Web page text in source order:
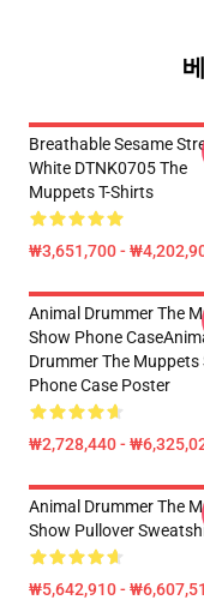
Breathable Sesame
White DTNK0705 The
Muppets T-Shirts
₩3,651,700 -
Animal Drummer The
Show Phone
Drummer The Muppets
Phone Case Poster
₩2,728,440 -
Animal Drummer The
Show Pullover
₩5,642,910 -